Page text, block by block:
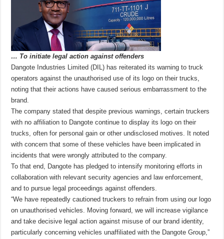
… To initiate legal action against offenders
Dangote Industries Limited (DIL) has reiterated its warning to truck
operators against the unauthorised use of its logo on their trucks,
noting that their actions have caused serious embarrassment to the
brand.
The company stated that despite previous warnings, certain truckers
with no affiliation to Dangote continue to display its logo on their
trucks, often for personal gain or other undisclosed motives. It noted
with concern that some of these vehicles have been implicated in
incidents that were wrongly attributed to the company.
To that end, Dangote has pledged to intensify monitoring efforts in
collaboration with relevant security agencies and law enforcement,
and to pursue legal proceedings against offenders.
“We have repeatedly cautioned truckers to refrain from using our logo
on unauthorised vehicles. Moving forward, we will increase vigilance
and take decisive legal action against misuse of our brand identity,
particularly concerning vehicles unaffiliated with the Dangote Group,”